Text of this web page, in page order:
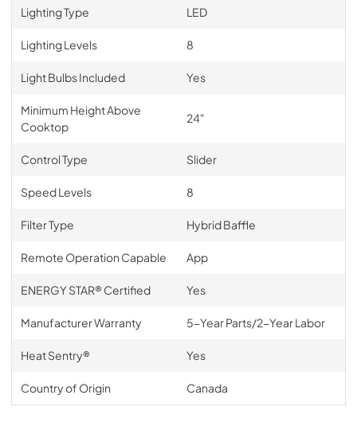
Lighting Type LED
Lighting Levels 8
Light Bulbs Included Yes
Minimum Height Above
Cooktop
24"
Control Type Slider
Speed Levels 8
Filter Type Hybrid Baffle
Remote Operation Capable App
ENERGY STAR® Certified Yes
Manufacturer Warranty 5-Year Parts/2-Year Labor
Heat Sentry® Yes
Country of Origin Canada